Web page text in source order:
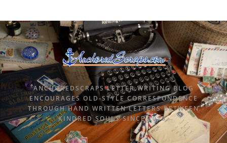
ANCHOREDSCRAPS LETTER WRITING BLOG
ENCOURAGES OLD-STYLE CORRESPONDENCE
THROUGH HAND WRITTEN LETTERS BETWEEN
KINDRED SOULS SINCE 2015.